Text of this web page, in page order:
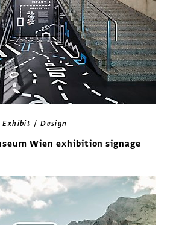
Exhibit /Design
Wien exhibition signage